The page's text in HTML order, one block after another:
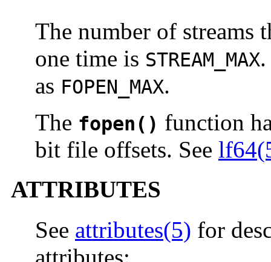
The number of streams
one time is STREAM_MAX
as FOPEN_MAX.
The fopen() function
bit file offsets. See
ATTRIBUTES
See attributes(5) for
attributes: